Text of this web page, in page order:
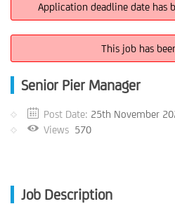
Application deadline date has
This job has
Senior Pier Manager
Post Date: 25th November
Views 570
Job Description